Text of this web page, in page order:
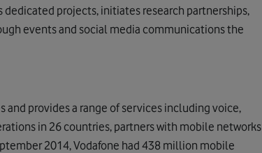
projects, initiates research partnerships,
events and social media communications the
provides a range of services including voice,
in 26 countries, partners with mobile networks
2014, Vodafone had 438 million mobile